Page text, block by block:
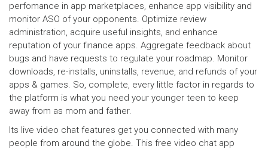
perfomance in app marketplaces, enhance app visibility and
monitor ASO of your opponents. Optimize review
administration, acquire useful insights, and enhance
reputation of your finance apps. Aggregate feedback about
bugs and have requests to regulate your roadmap. Monitor
downloads, re-installs, uninstalls, revenue, and refunds of your
apps & games. So, complete, every little factor in regards to
the platform is what you need your younger teen to keep
away from as mom and father.
Its live video chat features get you connected with many
people from around the globe. This free video chat app